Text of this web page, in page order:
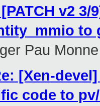
v2 3/
to
Pau Monne
[Xen-
code to